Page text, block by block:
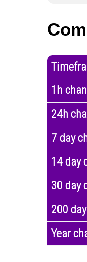
1h
24h
7 day
14 day
30 day
200
Year